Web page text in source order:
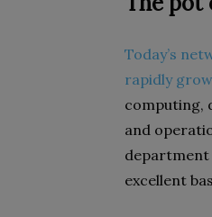
Today’s
rapidly
computing,
and
department
excellent